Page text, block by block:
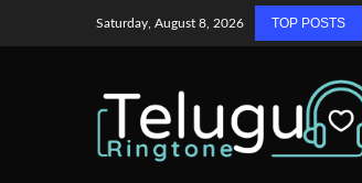
Saturday, August 8, 2026 TOP POSTS